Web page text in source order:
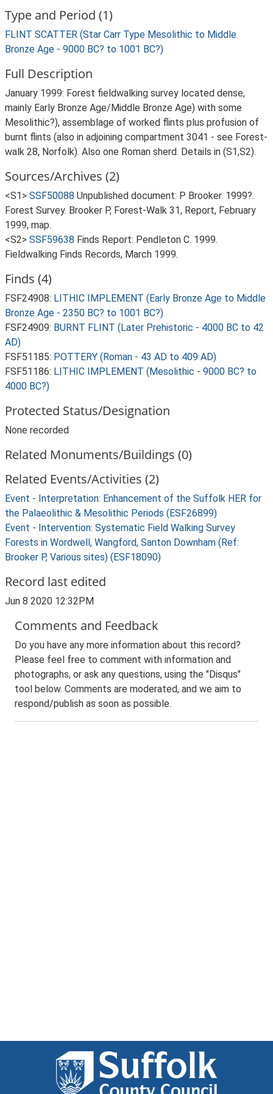
Type and Period (1)
FLINT SCATTER (Star Carr Type Mesolithic to Middle
Bronze Age - 9000 BC? to 1001 BC?)
Full Description
January 1999: Forest fieldwalking survey located dense,
mainly Early Bronze Age/Middle Bronze Age) with some
Mesolithic?), assemblage of worked flints plus profusion of
burnt flints (also in adjoining compartment 3041 - see Forest-
walk 28, Norfolk). Also one Roman sherd. Details in (S1,S2).
Sources/Archives (2)
<S1> SSF50088 Unpublished document: P Brooker. 1999?.
Forest Survey. Brooker P, Forest-Walk 31, Report, February
1999, map.
<S2> SSF59638 Finds Report: Pendleton C. 1999.
Fieldwalking Finds Records, March 1999.
Finds (4)
FSF24908: LITHIC IMPLEMENT (Early Bronze Age to Middle
Bronze Age - 2350 BC? to 1001 BC?)
FSF24909: BURNT FLINT (Later Prehistoric - 4000 BC to 42
AD)
FSF51185: POTTERY (Roman - 43 AD to 409 AD)
FSF51186: LITHIC IMPLEMENT (Mesolithic - 9000 BC? to
4000 BC?)
Protected Status/Designation
None recorded
Related Monuments/Buildings (0)
Related Events/Activities (2)
Event - Interpretation: Enhancement of the Suffolk HER for
the Palaeolithic & Mesolithic Periods (ESF26899)
Event - Intervention: Systematic Field Walking Survey
Forests in Wordwell, Wangford, Santon Downham (Ref:
Brooker P, Various sites) (ESF18090)
Record last edited
Jun 8 2020 12:32PM
Comments and Feedback
Do you have any more information about this record?
Please feel free to comment with information and
photographs, or ask any questions, using the "Disqus"
tool below. Comments are moderated, and we aim to
respond/publish as soon as possible.